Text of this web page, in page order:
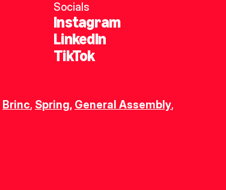
Socials
Instagram
LinkedIn
TikTok
Brinc, Spring, General Assembly